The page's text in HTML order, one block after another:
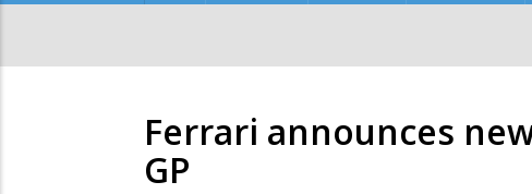
Ferrari announces
GP